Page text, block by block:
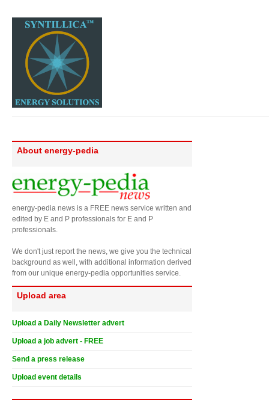
About energy-pedia
energy-pedia news is a FREE news service written and
edited by E and P professionals for E and P
professionals.
We don't just report the news, we give you the technical
background as well, with additional information derived
from our unique energy-pedia opportunities service.
Upload area
Upload a Daily Newsletter advert
Upload a job advert - FREE
Send a press release
Upload event details